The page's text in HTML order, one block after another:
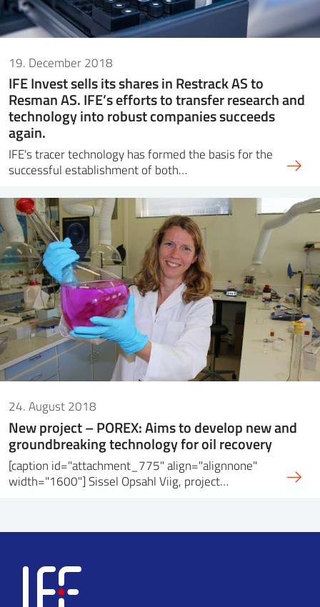
19. December 2018
IFE Invest sells its shares in Restrack AS to
Resman AS. IFE’s efforts to transfer research and
technology into robust companies succeeds
again.
IFE's tracer technology has formed the basis for the
successful establishment of both…
24. August 2018
New project – POREX: Aims to develop new and
groundbreaking technology for oil recovery
[caption id="attachment_775" align="alignnone"
width="1600"] Sissel Opsahl Viig, project…